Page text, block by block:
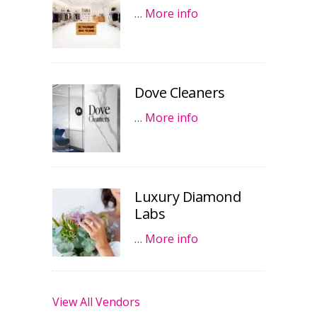
… More info
Dove Cleaners
… More info
Luxury Diamond
Labs
… More info
View All Vendors